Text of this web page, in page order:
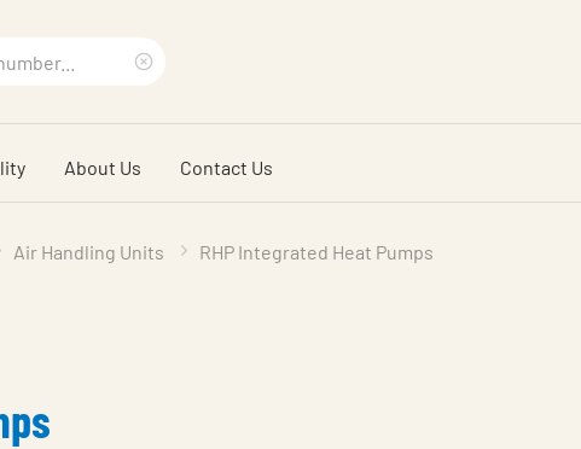
search
phrase
About Us Contact Us
Air Handling Units RHP Integrated Heat Pumps